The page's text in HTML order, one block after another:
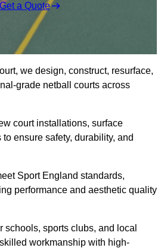
a Quote
we design, construct, resurface,
grade netball courts across
court installations, surface
ensure safety, durability, and
Sport England standards,
performance and aesthetic quality
schools, sports clubs, and local
workmanship with high-